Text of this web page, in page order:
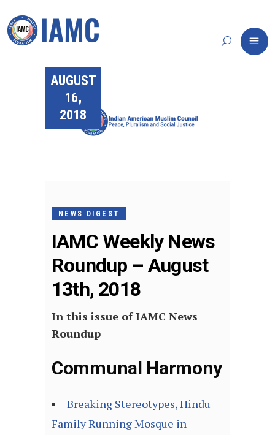
AUGUST
16,
2018
NEWS DIGEST
IAMC Weekly News
Roundup – August
13th, 2018
In this issue of IAMC News
Roundup
Communal Harmony
Breaking Stereotypes, Hindu
Family Running Mosque in